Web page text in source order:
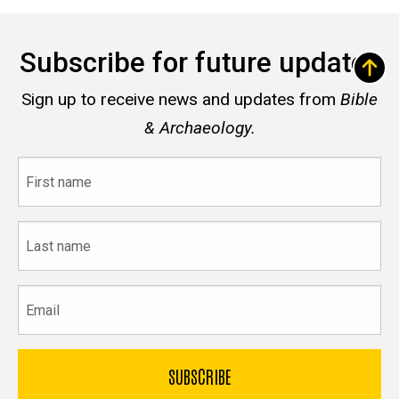
Subscribe for future updates
Sign up to receive news and updates from Bible
& Archaeology.
name
name